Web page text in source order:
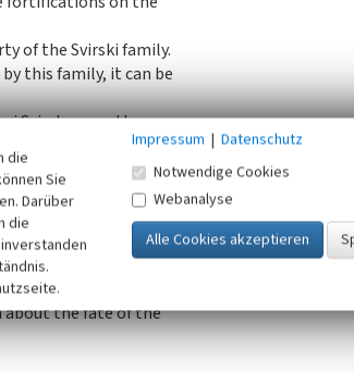
of the Svirski family.
this family, it can be
Svirsky were the
towers. Most of the
layers and one of the
the time of a major
the castle is preserved
„1530”. Such dates
complexes.
fortifications was
about the fate of the
die
Sie
Darüber
die
Impressum | Datenschutz
Notwendige Cookies
Webanalyse